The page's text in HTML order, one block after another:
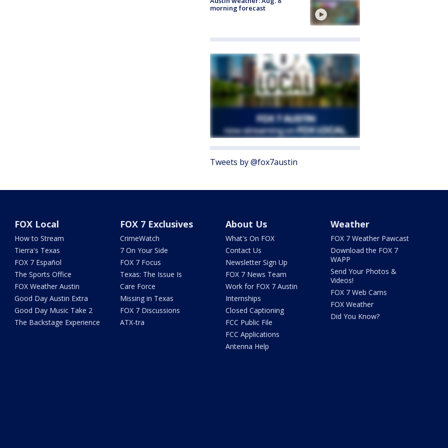
morning forecast
Tweets by @fox7austin
FOX Local
How to Stream
Tierra's Texas
FOX 7 Español
The Sports Office
FOX Weather Austin
Good Day Austin Extra
Good Day Music Take 2
The Backstage Experience
FOX 7 Exclusives
CrimeWatch
7 On Your Side
FOX 7 Focus
Texas: The Issue Is
Care Force
Missing in Texas
FOX 7 Discussions
ATX-tra
About Us
What's On FOX
Contact Us
Newsletter Sign Up
FOX 7 News Team
Work for FOX 7 Austin
Internships
Closed Captioning
FCC Public File
FCC Applications
Antenna Help
Weather
FOX 7 Weather Pawcast
Download the FOX 7
WAPP
Send Your Photos &
Videos!
FOX 7 Web Cams
FOX Weather
Did You Know?